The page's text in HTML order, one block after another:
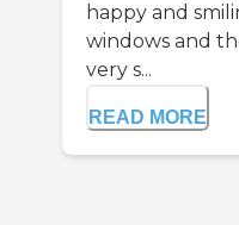
happy and
windows and
very s...
READ MORE